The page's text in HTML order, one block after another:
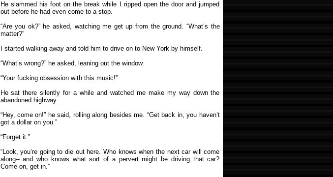
He slammed his foot on the break while I ripped open the door and jumped
out before he had even come to a stop.
“Are you ok?” he asked, watching me get up from the ground. “What’s the
matter?”
I started walking away and told him to drive on to New York by himself.
“What’s wrong?” he asked, leaning out the window.
“Your fucking obsession with this music!”
He sat there silently for a while and watched me make my way down the
abandoned highway.
“Hey, come on!” he said, rolling along besides me. “Get back in, you haven’t
got a dollar on you.”
“Forget it.”
“Look, you’re going to die out here. Who knows when the next car will come
along-- and who knows what sort of a pervert might be driving that car?
Come on, get in.”